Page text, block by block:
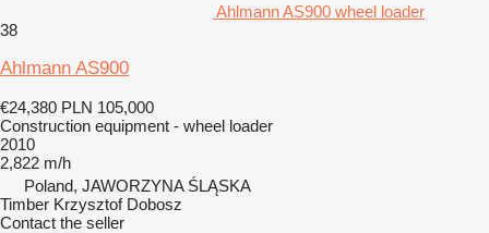
Ahlmann AS900 wheel loader
38
Ahlmann AS900
€24,380 PLN 105,000
Construction equipment - wheel loader
2010
2,822 m/h
Poland, JAWORZYNA ŚLĄSKA
Timber Krzysztof Dobosz
Contact the seller